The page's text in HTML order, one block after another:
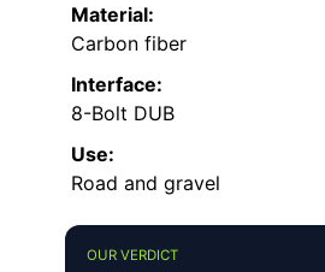
Material:
Carbon fiber
Interface:
8-Bolt DUB
Use:
Road and gravel
OUR VERDICT